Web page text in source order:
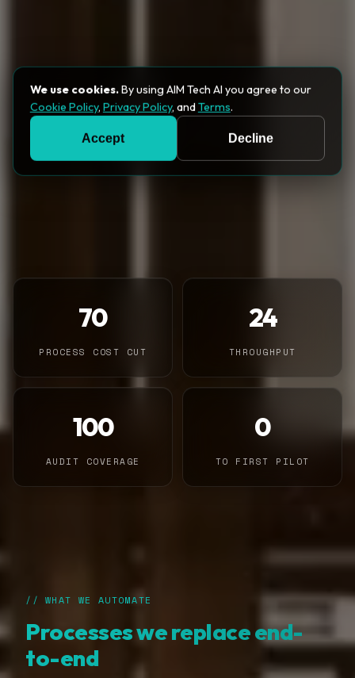
70
PROCESS COST CUT
24
THROUGHPUT
100
AUDIT COVERAGE
0
TO FIRST PILOT
// WHAT WE AUTOMATE
Processes we replace end-
to-end
We use cookies.By using AIM Tech AI you agree to our
Cookie Policy, Privacy Policy, andTerms.
Accept Decline